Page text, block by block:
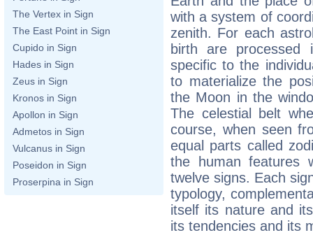
The Vertex in Sign
The East Point in Sign
Cupido in Sign
Hades in Sign
Zeus in Sign
Kronos in Sign
Apollon in Sign
Admetos in Sign
Vulcanus in Sign
Poseidon in Sign
Proserpina in Sign
with a system of
zenith. For each
birth are
specific to the
to materialize the
the Moon in the
The celestial belt
course, when seen
equal parts called
the human features
twelve signs. Each
typology,
itself its nature and
its tendencies and its